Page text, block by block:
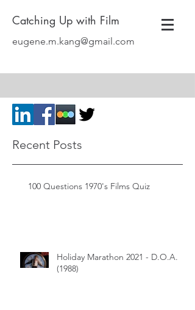
Catching Up with Film
eugene.m.kang@gmail.com
Recent Posts
100 Questions 1970's Films Quiz
Holiday Marathon 2021 - D.O.A.
(1988)